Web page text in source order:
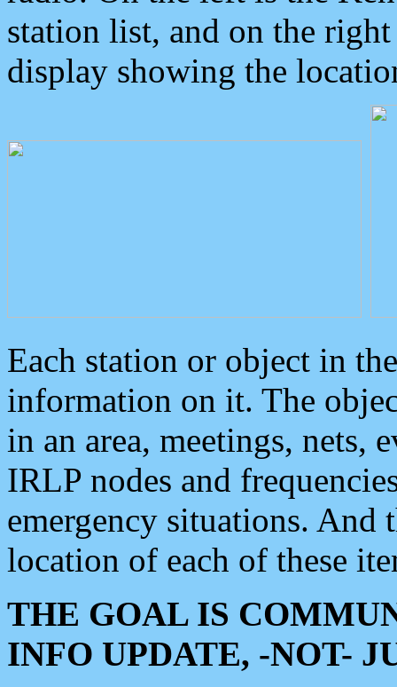
station list, and on the
display showing the
Each station or object in
information on it. The
in an area, meetings, nets,
IRLP nodes and
emergency situations. And
location of each of these
THE GOAL IS
INFO UPDATE, -NOT-